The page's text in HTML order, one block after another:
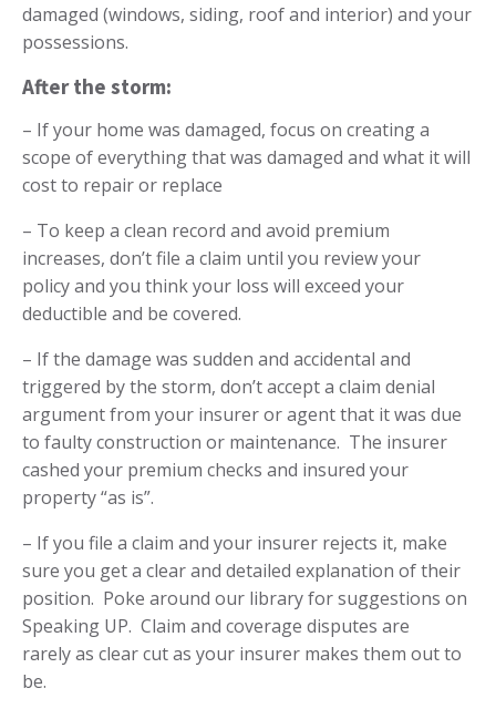
damaged (windows, siding, roof and interior) and your
possessions.
After the storm:
– If your home was damaged, focus on creating a
scope of everything that was damaged and what it will
cost to repair or replace
– To keep a clean record and avoid premium
increases, don’t file a claim until you review your
policyand you think your loss will exceed your
deductible and be covered.
– If the damage was sudden and accidental and
triggered by the storm, don’t accept a claim denial
argument from your insurer or agent that it was due
to faulty construction or maintenance. The insurer
cashed your premium checks and insured your
property “as is”.
– If you file a claim and your insurer rejects it, make
sure you get a clear and detailed explanation of their
position. Poke around our library for suggestions on
Speaking UP. Claim and coverage disputes are
rarely as clear cutas your insurer makes them out to
be.